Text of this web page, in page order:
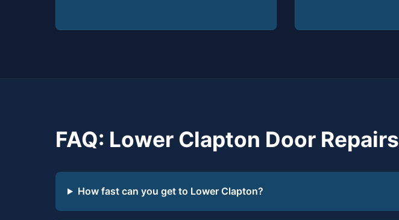
FAQ: Lower Clapton Door Repairs
How fast can you get to Lower Clapton?